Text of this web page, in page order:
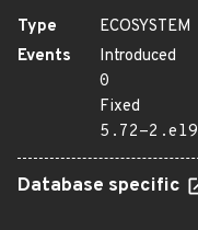
Type
ECOSYSTEM
Events
Introduced
0
Fixed
5.72-2.el9
Database specific